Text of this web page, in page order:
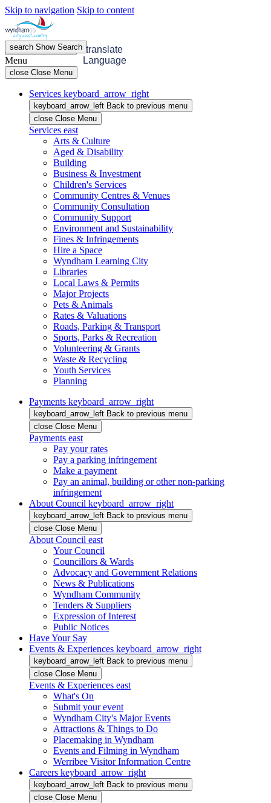
Skip to navigation Skip to content
menu OpenMenu
search ShowSearch translate
Language
Menu
close Close Menu
Services keyboard_arrow_right
keyboard_arrow_left Back to previous menu
close Close Menu
Services east
Arts & Culture
Aged & Disability
Building
Business & Investment
Children's Services
Community Centres & Venues
Community Consultation
Community Support
Environment and Sustainability
Fines & Infringements
Hire a Space
Wyndham Learning City
Libraries
Local Laws & Permits
Major Projects
Pets & Animals
Rates & Valuations
Roads, Parking & Transport
Sports, Parks & Recreation
Volunteering & Grants
Waste & Recycling
Youth Services
Planning
Payments keyboard_arrow_right
keyboard_arrow_left Back to previous menu
close Close Menu
Payments east
Pay your rates
Pay a parking infringement
Make a payment
Pay an animal, building or other non-parking
infringement
About Council keyboard_arrow_right
keyboard_arrow_left Back to previous menu
close Close Menu
About Council east
Your Council
Councillors & Wards
Advocacy and Government Relations
News & Publications
Wyndham Community
Tenders & Suppliers
Expression of Interest
Public Notices
Have Your Say
Events & Experiences keyboard_arrow_right
keyboard_arrow_left Back to previous menu
close Close Menu
Events & Experiences east
What's On
Submit your event
Wyndham City's Major Events
Attractions & Things to Do
Placemaking in Wyndham
Events and Filming in Wyndham
Werribee Visitor Information Centre
Careers keyboard_arrow_right
keyboard_arrow_left Back to previous menu
close Close Menu